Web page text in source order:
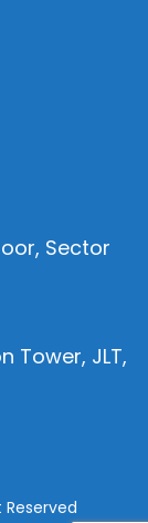
Sector
Tower, JLT,
Reserved